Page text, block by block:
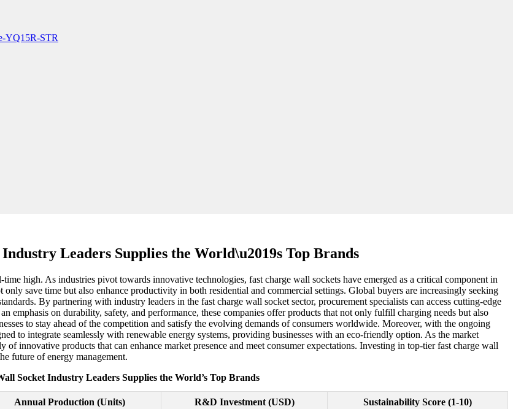
Leaders Supplies the World\u2019s Top Brands
high. As industries pivot towards innovative technologies, fast charge wall sockets have emerged as a critical component in
save time but also enhance productivity in both residential and commercial settings. Global buyers are increasingly seeking
By partnering with industry leaders in the fast charge wall socket sector, procurement specialists can access cutting-edge
emphasis on durability, safety, and performance, these companies offer products that not only fulfill charging needs but also
to stay ahead of the competition and satisfy the evolving demands of consumers worldwide. Moreover, with the ongoing
to integrate seamlessly with renewable energy systems, providing businesses with an eco-friendly option. As the market
innovative products that can enhance market presence and meet consumer expectations. Investing in top-tier fast charge wall
future of energy management.
Socket Industry Leaders Supplies the World’s Top Brands
Annual Production (Units) R&D Investment (USD) Sustainability Score (1-10)